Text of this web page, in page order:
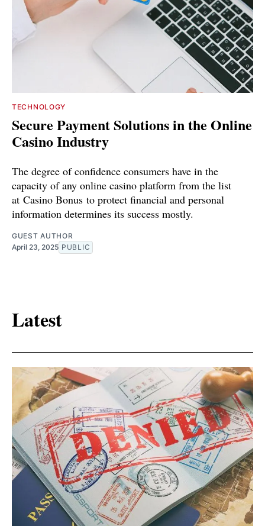
TECHNOLOGY
Secure Payment Solutions in the Online
Casino Industry
The degree of confidence consumers have in the
capacity of any online casino platform from the list
at Casino Bonus to protect financial and personal
information determines its success mostly.
GUEST AUTHOR
April 23, 2025 PUBLIC
Latest